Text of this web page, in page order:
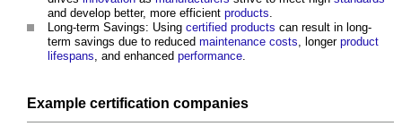
and develop better, more efficient products
Long-term Savings: Using certified products can result in long-
term savings due to reduced maintenance costs , longer product
lifespans , and enhanced performance
Example certification companies